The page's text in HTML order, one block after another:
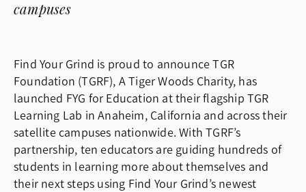
campuses
Find Your Grind is proud to announce TGR
Foundation (TGRF), A Tiger Woods Charity, has
launched FYG for Education at their flagship TGR
Learning Lab in Anaheim, California and across their
satellite campuses nationwide. With TGRF’s
partnership, ten educators are guiding hundreds of
students in learning more about themselves and
their next steps using Find Your Grind’s newest